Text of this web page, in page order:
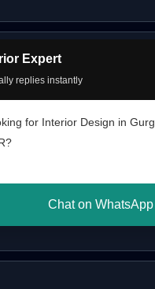
Expert
replies instantly
for Interior Design in
Chat on WhatsApp
Luxury Home Interiors